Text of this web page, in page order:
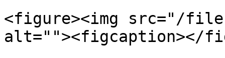
<figure><img src="/
alt=""><figcaption></